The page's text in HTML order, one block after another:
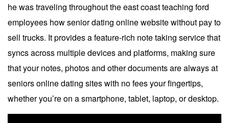
he was traveling throughout the east coast teaching ford
employees how senior dating online website without pay to
sell trucks. It provides a feature-rich note taking service that
syncs across multiple devices and platforms, making sure
that your notes, photos and other documents are always at
seniors online dating sites with no fees your fingertips,
whether you’re on a smartphone, tablet, laptop, or desktop.